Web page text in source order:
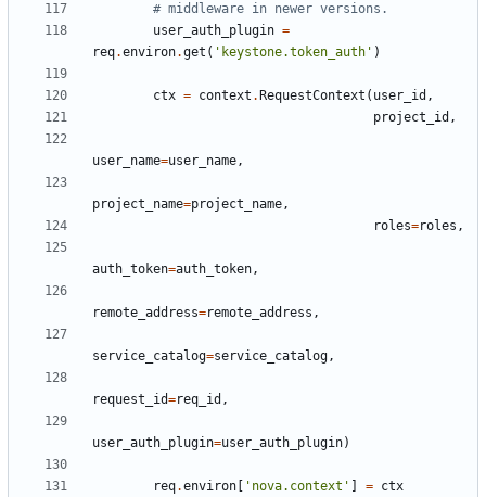
# middleware in newer versions.
user_auth_plugin =
req.environ.get ( 'keystone.token_auth' )
ctx = context . RequestContext ( user_id ,
project_id ,
user_name=user_name,
project_name=project_name,
roles=roles ,
auth_token=auth_token,
remote_address=remote_address ,
service_catalog=service_catalog,
request_id=req_id ,
user_auth_plugin=user_auth_plugin)
req.environ 'nova.context' = ctx